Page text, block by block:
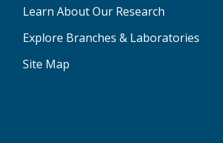
Learn About Our Research
Explore Branches & Laboratories
Site Map